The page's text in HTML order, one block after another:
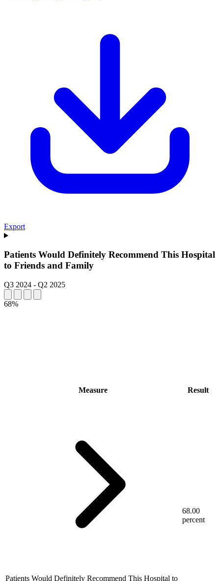
Export
Patients Would Definitely Recommend This Hospital
to Friends and Family
Q3 2024 - Q2 2025
68%
Measure Result
Patients Would Definitely Recommend This Hospital to
68.00
percent